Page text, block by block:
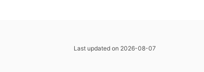
Last updated on 2026-08-07